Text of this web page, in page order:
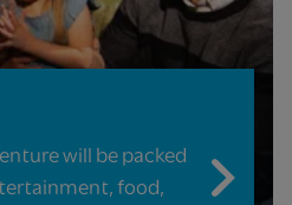
will be packed
food,